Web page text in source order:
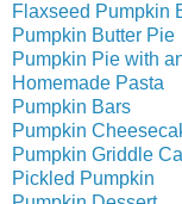
Flaxseed Pumpkin
Pumpkin Butter Pie
Pumpkin Pie with
Homemade Pasta
Pumpkin Bars
Pumpkin
Pumpkin Griddle
Pickled Pumpkin